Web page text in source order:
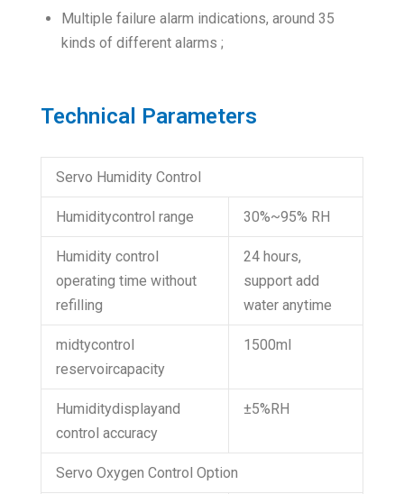
Multiple failure alarm indications, around 35
kinds of different alarms ;
Technical Parameters
Servo Humidity Control
Humiditycontrol range 30%~95% RH
Humidity control
operating time without
refilling
24 hours,
support add
water anytime
midtycontrol
reservoircapacity
1500ml
Humiditydisplayand
control accuracy
±5%RH
Servo Oxygen Control Option